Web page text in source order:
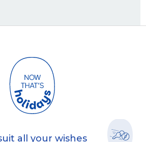
all your wishes